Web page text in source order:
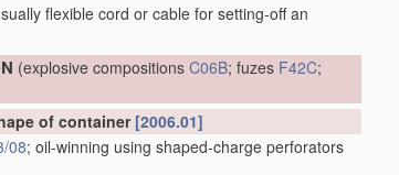
flexible cord or cable for setting-off an
(explosive compositions C06B; fuzes F42C;
of container [2006.01]
08; oil-winning using shaped-charge perforators